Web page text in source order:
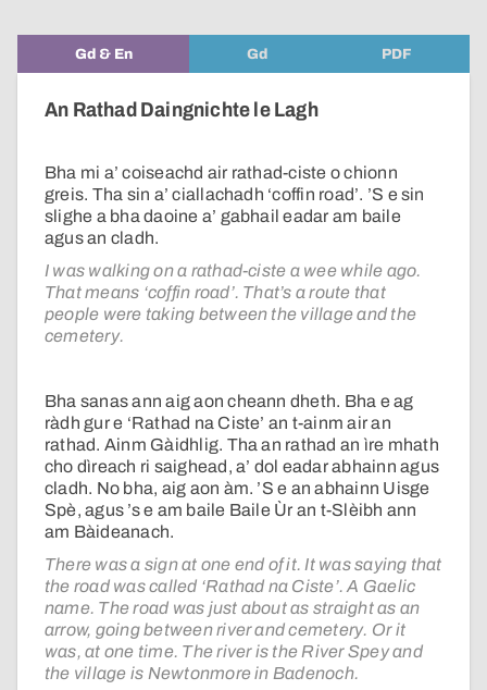
Gd & En Gd PDF
An Rathad Daingnichte le Lagh
Bha mi a’ coiseachd air rathad-ciste o chionn
greis. Tha sin a’ ciallachadh ‘coffin road’. ’S e sin
slighe a bha daoine a’ gabhail eadar am baile
agus an cladh.
I was walking on a rathad-ciste a wee while ago.
That means ‘coffin road’. That’s a route that
people were taking between the village and the
cemetery.
Bha sanas ann aig aon cheann dheth. Bha e ag
ràdh gur e ‘Rathad na Ciste’ an t-ainm air an
rathad. Ainm Gàidhlig. Tha an rathad an ìre mhath
cho dìreach ri saighead, a’ dol eadar abhainn agus
cladh. No bha, aig aon àm. ’S e an abhainn Uisge
Spè, agus ’s e am baile Baile Ùr an t-Slèibh ann
am Bàideanach.
There was a sign at one end of it. It was saying that
the road was called ‘Rathad na Ciste’. A Gaelic
name. The road was just about as straight as an
arrow, going between river and cemetery. Or it
was, at one time. The river is the River Spey and
the village is Newtonmore in Badenoch.